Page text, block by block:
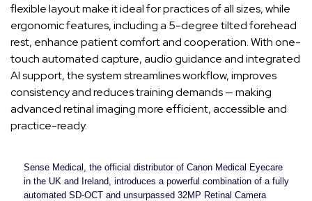
flexible layout make it ideal for practices of all sizes, while
ergonomic features, including a 5-degree tilted forehead
rest, enhance patient comfort and cooperation. With one-
touch automated capture, audio guidance and integrated
AI support, the system streamlines workflow, improves
consistency and reduces training demands — making
advanced retinal imaging more efficient, accessible and
practice-ready.
Sense Medical, the official distributor of Canon Medical Eyecare
in the UK and Ireland, introduces a powerful combination of a fully
automated SD-OCT and unsurpassed 32MP Retinal Camera